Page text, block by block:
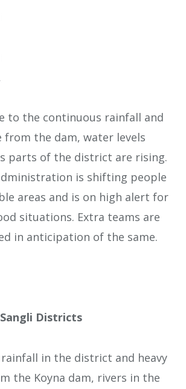
to the continuous rainfall and
from the dam, water levels
parts of the district are rising.
is shifting people
areas and is on high alert for
situations. Extra teams are
in anticipation of the same.
Districts
rainfall in the district and heavy
the Koyna dam, rivers in the